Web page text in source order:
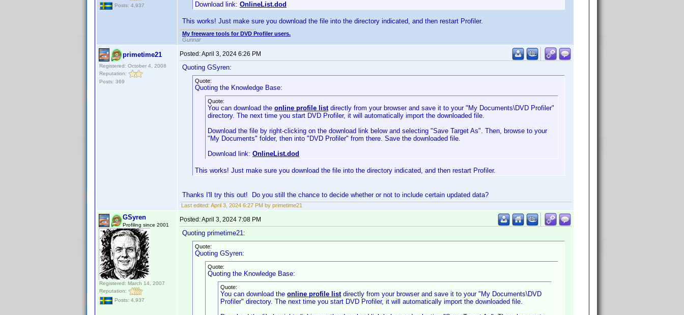
Posts: 4,937
Download link: OnlineList.dod
This works! Just make sure you download the file into the directory indicated, and then restart Profiler.
My freeware tools for DVD Profiler users.
Gunnar
primetime21
Registered: October 4, 2008
Reputation:
Posts: 369
Posted:April 3, 2024 6:26 PM
Quoting GSyren:
Quote:
Quoting the Knowledge Base:
Quote:
You can download the online profile listdirectly from your browser and save it to your "My Documents\DVD Profiler"
directory. The next time you start DVD Profiler, it will automatically import the downloaded file.
Download the file by right-clicking on the download link below and selecting "Save Target As". Then, browse to your
"My Documents" folder, then into "DVD Profiler" from there. Save the downloaded file.
Download link: OnlineList.dod
This works! Just make sure you download the file into the directory indicated, and then restart Profiler.
Thanks I'll try this out! Do you still the chance to decide whether or not to include certain updated data?
Last edited: April 3, 2024 6:27 PM by primetime21
GSyren
Profiling since 2001
Registered: March 14, 2007
Reputation:
Posts: 4,937
Posted:April 3, 2024 7:08 PM
Quoting primetime21:
Quote:
Quoting GSyren:
Quote:
Quoting the Knowledge Base:
Quote:
You can download the online profile listdirectly from your browser and save it to your "My Documents\DVD
Profiler" directory. The next time you start DVD Profiler, it will automatically import the downloaded file.